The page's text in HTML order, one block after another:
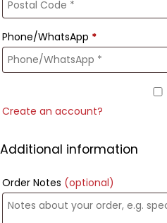
Phone/WhatsApp *
Create an account?
Additional information
Order Notes (optional)